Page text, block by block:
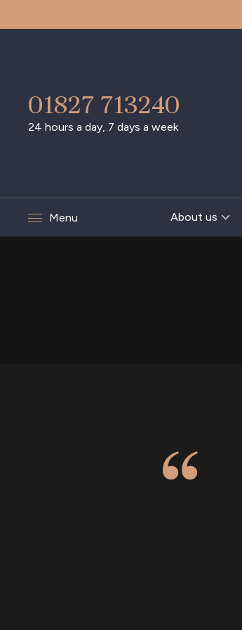
01827 713240
24 hours a day, 7 days a week
Menu About us